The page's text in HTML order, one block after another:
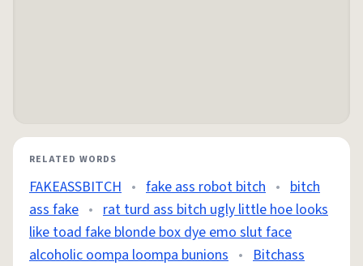
RELATED WORDS
FAKEASSBITCH • fake ass robot bitch • bitch
ass fake • rat turd ass bitch ugly little hoe looks
like toad fake blonde box dye emo slut face
alcoholic oompa loompa bunions • Bitchass